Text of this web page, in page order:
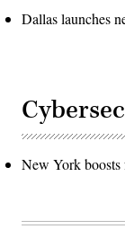
Dallas launches
New York boosts